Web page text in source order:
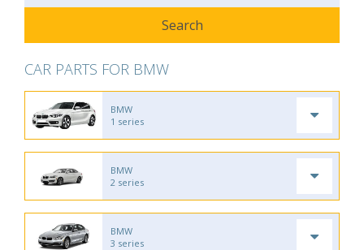
CAR PARTS FOR BMW
BMW
1 series
BMW
2 series
BMW
3 series